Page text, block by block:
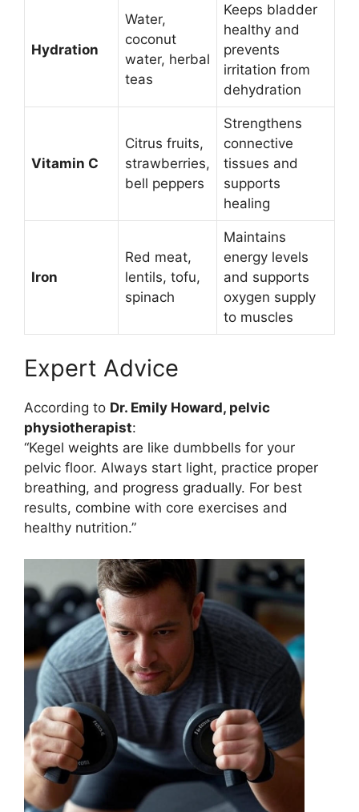
Hydration
Water,
coconut
water, herbal
teas
Keeps bladder
healthy and
prevents
irritation from
dehydration
Vitamin C
Citrus fruits,
strawberries,
bell peppers
Strengthens
connective
tissues and
supports
healing
Iron
Red meat,
lentils, tofu,
spinach
Maintains
energy levels
and supports
oxygen supply
to muscles
Expert Advice
According to Dr. Emily Howard, pelvic
physiotherapist:
“Kegel weights are like dumbbells for your
pelvic floor. Always start light, practice proper
breathing, and progress gradually. For best
results, combine with core exercises and
healthy nutrition.”